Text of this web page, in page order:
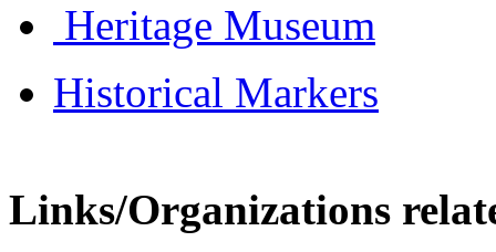
Heritage Museum
Historical Markers
Links/Organizations